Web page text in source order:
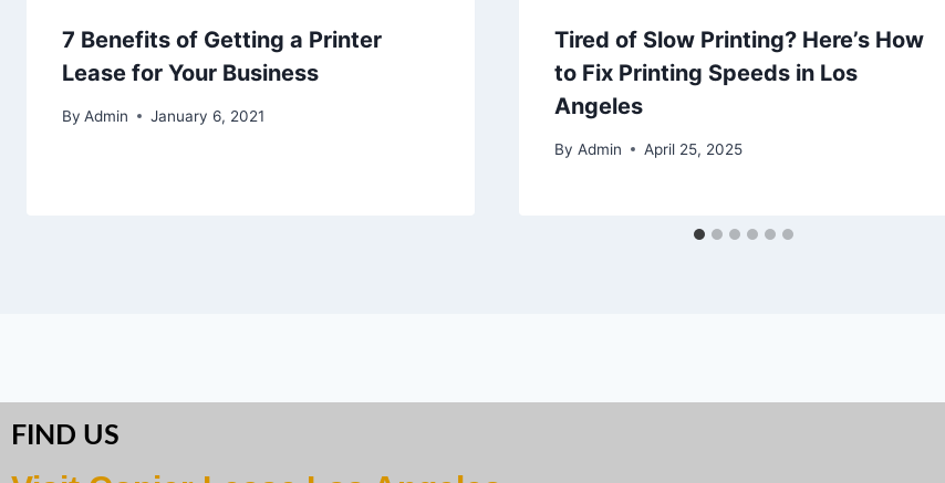
7 Benefits of Getting a Printer
Lease for Your Business
By Admin January 6, 2021
Tired of Slow Printing? Here’s How
to Fix Printing Speeds in Los
Angeles
By Admin April 25, 2025
FIND US